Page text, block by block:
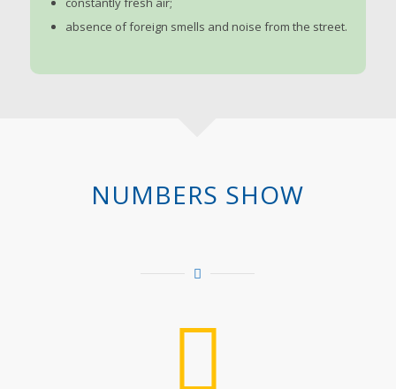
absence of foreign smells and noise from the street.
NUMBERS SHOW